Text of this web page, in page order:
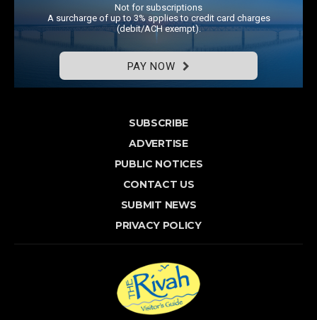
Not for subscriptions
A surcharge of up to 3% applies to credit card charges
(debit/ACH exempt).
PAY NOW
SUBSCRIBE
ADVERTISE
PUBLIC NOTICES
CONTACT US
SUBMIT NEWS
PRIVACY POLICY